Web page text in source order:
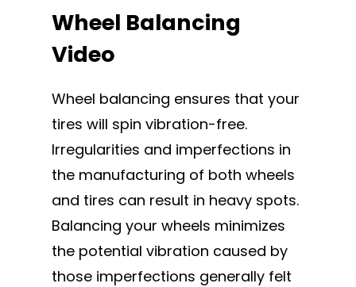
Wheel Balancing
Video
Wheel balancing ensures that your
tires will spin vibration-free.
Irregularities and imperfections in
the manufacturing of both wheels
and tires can result in heavy spots.
Balancing your wheels minimizes
the potential vibration caused by
those imperfections generally felt